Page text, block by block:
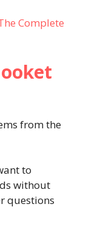
Complete
from the
to
without
questions